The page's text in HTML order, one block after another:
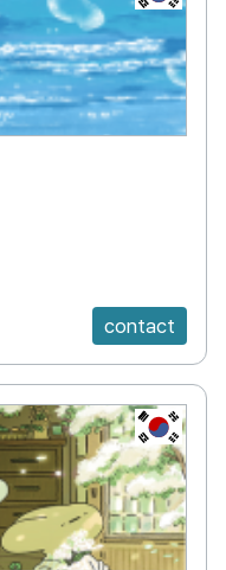
contact
KR